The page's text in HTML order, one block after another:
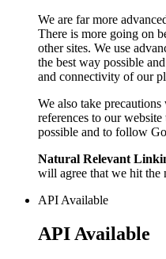
We are far more
There is more going on
other sites. We use
the best way possible
and connectivity of our
We also take
references to our
possible and to follow
Natural Relevant
will agree that we hit the
API Available
API Available